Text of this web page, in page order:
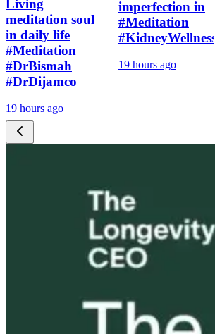
Living
meditation soul
in daily life
#Meditation
#DrBismah
#DrDijamco
19 hours ago
imperfection in
#Meditation
#KidneyWellness
19 hours ago